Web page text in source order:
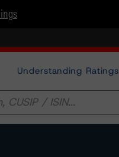
Understanding Ratings